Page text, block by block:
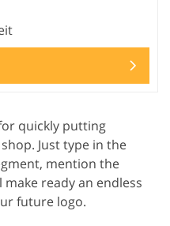
quickly putting
Just type in the
mention the
ready an endless
future logo.